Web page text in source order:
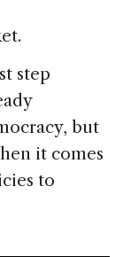
step
but
it comes
to